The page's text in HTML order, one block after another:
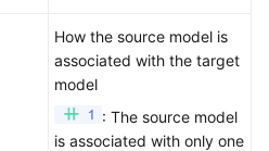
How the source model is
associated with the target
model
: The source model
is associated with only one